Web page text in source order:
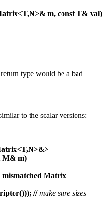
m, const T& val)
type would be a bad
to the scalar versions:
M& m)
mismatched Matrix
// make sure sizes